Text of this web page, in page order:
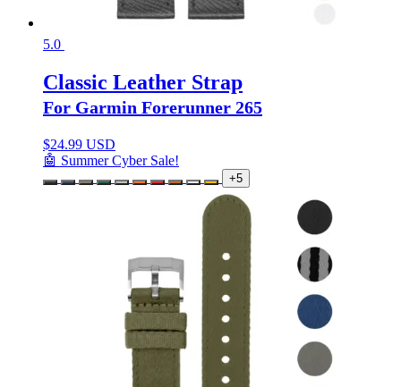
5.0
Classic Leather Strap
For Garmin Forerunner 265
$24.99 USD
🤖 Summer Cyber Sale!
+5